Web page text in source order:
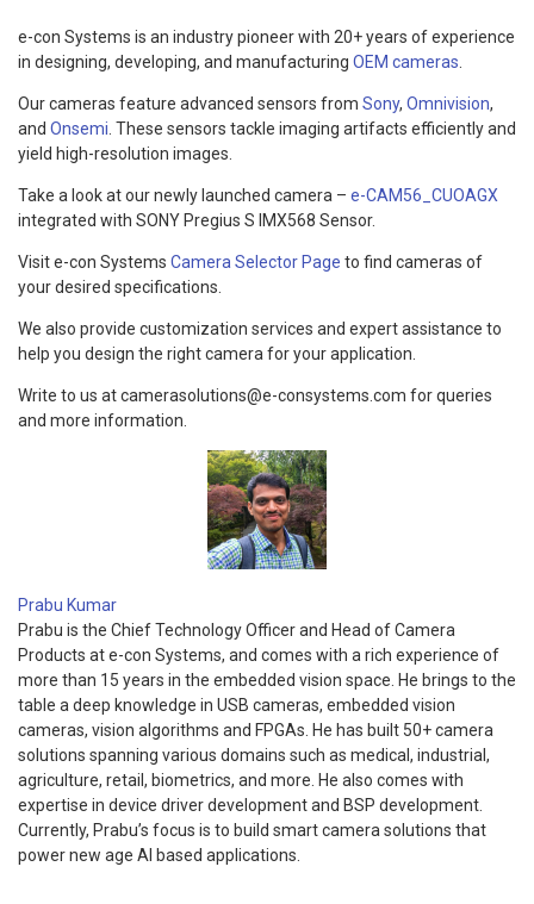
e-con Systems is an industry pioneer with 20+ years of experience
in designing, developing, and manufacturing OEM cameras
Our cameras feature advanced sensors from Sony, Omnivision,
and Onsemi . These sensors tackle imaging artifacts efficiently and
yield high-resolution images.
Take a look at our newly launched camera – e-CAM56_CUOAGX
integrated with SONY Pregius S IMX568 Sensor.
Visit e-con Systems Camera Selector Page to find cameras of
your desired specifications.
We also provide customization services and expert assistance to
help you design the right camera for your application.
Write to us at camerasolutions@e-consystems.com for queries
and more information.
Prabu Kumar
Prabu is the Chief Technology Officer and Head of Camera
Products at e-con Systems, and comes with a rich experience of
more than 15 years in the embedded vision space. He brings to the
table a deep knowledge in USB cameras, embedded vision
cameras, vision algorithms and FPGAs. He has built 50+ camera
solutions spanning various domains such as medical, industrial,
agriculture, retail, biometrics, and more. He also comes with
expertise in device driver development and BSP development.
Currently, Prabu’s focus is to build smart camera solutions that
power new age AI based applications.